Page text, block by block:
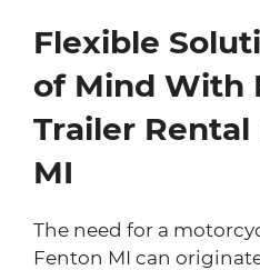
Flexible
of Mind With
Trailer
MI
The need for a
Fenton MI can